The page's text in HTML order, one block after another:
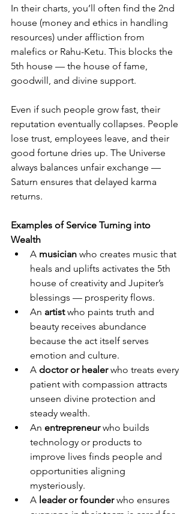
In their charts, you’ll often find the 2nd
house (money and ethics in handling
resources) under affliction from
malefics or Rahu-Ketu. This blocks the
5th house — the house of fame,
goodwill, and divine support.
Even if such people grow fast, their
reputation eventually collapses. People
lose trust, employees leave, and their
good fortune dries up. The Universe
always balances unfair exchange —
Saturn ensures that delayed karma
returns.
Examples of Service Turning into
Wealth
A musician who creates music that
heals and uplifts activates the 5th
house of creativity and Jupiter’s
blessings — prosperity flows.
An artist who paints truth and
beauty receives abundance
because the act itself serves
emotion and culture.
A doctor or healer who treats every
patient with compassion attracts
unseen divine protection and
steady wealth.
An entrepreneur who builds
technology or products to
improve lives finds people and
opportunities aligning
mysteriously.
A leader or founder who ensures